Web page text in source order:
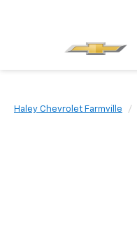
Haley Chevrolet Farmville